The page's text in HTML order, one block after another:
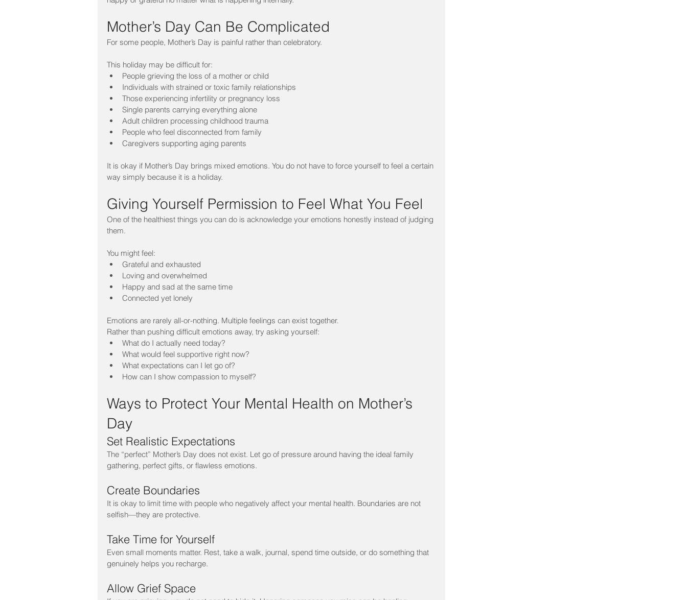
Mother’s Day Can Be Complicated
For some people, Mother’s Day is painful rather than celebratory.
This holiday may be difficult for:
People grieving the loss of a mother or child
Individuals with strained or toxic family relationships
Those experiencing infertility or pregnancy loss
Single parents carrying everything alone
Adult children processing childhood trauma
People who feel disconnected from family
Caregivers supporting aging parents
It is okay if Mother’s Day brings mixed emotions. You do not have to force yourself to feel a certain
way simply because it is a holiday.
Giving Yourself Permission to Feel What You Feel
One of the healthiest things you can do is acknowledge your emotions honestly instead of judging
them.
You might feel:
Grateful and exhausted
Loving and overwhelmed
Happy and sad at the same time
Connected yet lonely
Emotions are rarely all-or-nothing. Multiple feelings can exist together.
Rather than pushing difficult emotions away, try asking yourself:
What do I actually need today?
What would feel supportive right now?
What expectations can I let go of?
How can I show compassion to myself?
Ways to Protect Your Mental Health on Mother’s
Day
Set Realistic Expectations
The “perfect” Mother’s Day does not exist. Let go of pressure around having the ideal family
gathering, perfect gifts, or flawless emotions.
Create Boundaries
It is okay to limit time with people who negatively affect your mental health. Boundaries are not
selfish—they are protective.
Take Time for Yourself
Even small moments matter. Rest, take a walk, journal, spend time outside, or do something that
genuinely helps you recharge.
Allow Grief Space